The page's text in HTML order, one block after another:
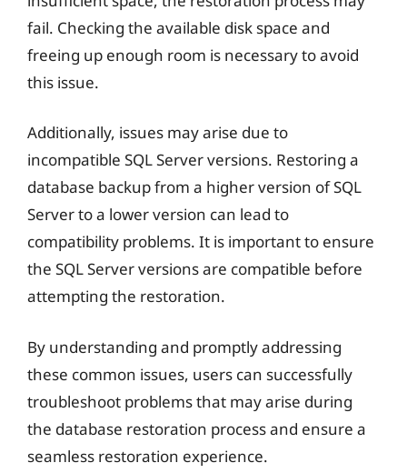
fail. Checking the available disk space and
freeing up enough room is necessary to avoid
this issue.
Additionally, issues may arise due to
incompatible SQL Server versions. Restoring a
database backup from a higher version of SQL
Server to a lower version can lead to
compatibility problems. It is important to ensure
the SQL Server versions are compatible before
attempting the restoration.
By understanding and promptly addressing
these common issues, users can successfully
troubleshoot problems that may arise during
the database restoration process and ensure a
seamless restoration experience.